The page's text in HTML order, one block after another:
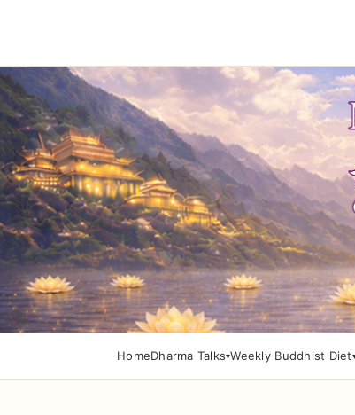
HomeDharma Talks Weekly Buddhist Diet